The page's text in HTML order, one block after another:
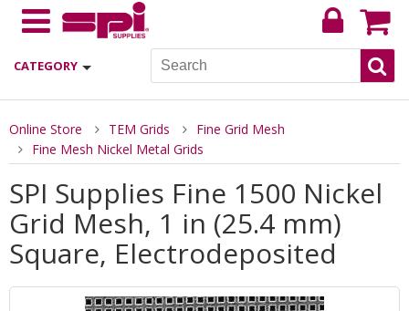
CATEGORY
Online Store TEM Grids
Fine Grid Mesh
Fine Mesh Nickel Metal Grids
SPI Supplies Fine 1500 Nickel
Grid Mesh, 1 in (25.4 mm)
Square, Electrodeposited